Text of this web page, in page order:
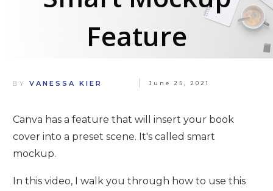
Feature
BY VANESSA KIER June 25, 2021
Canva has a feature that will insert your book
cover into a preset scene. It's called smart
mockup.
In this video, I walk you through how to use this